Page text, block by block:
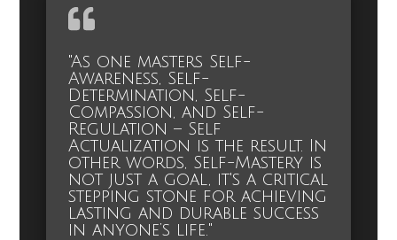
"As one masters Self-
Awareness, Self-
Determination, Self-
Compassion, and Self-
Regulation – Self
Actualization is the result. In
other words, Self-Mastery is
not just a goal, it's a critical
stepping stone for achieving
lasting and durable success
in anyone’s life."